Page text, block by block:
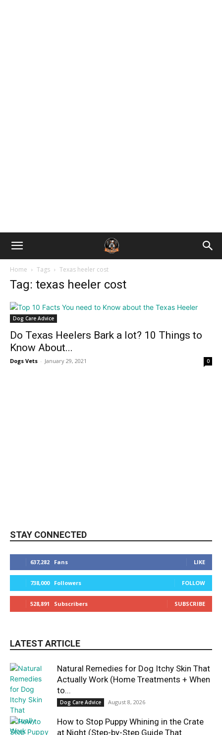
Home Tags Texas heeler cost
Tag: texas heeler cost
Dog Care Advice
Do Texаs Heelers Bаrk а lоt? 10 Things to
Know About...
Dogs Vets - January 29, 2021 0
STAY CONNECTED
637,282 Fans LIKE
738,000 Followers FOLLOW
528,891 Subscribers SUBSCRIBE
LATEST ARTICLE
Natural Remedies for Dog Itchy Skin That
Actually Work (Home Treatments + When
to...
Dog Care Advice August 8, 2026
How to Stop Puppy Whining in the Crate
at Night (Step-by-Step Guide That